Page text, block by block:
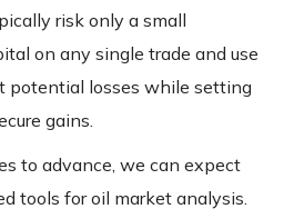
risk only a small
on any single trade and use
potential losses while setting
gains.
to advance, we can expect
tools for oil market analysis.